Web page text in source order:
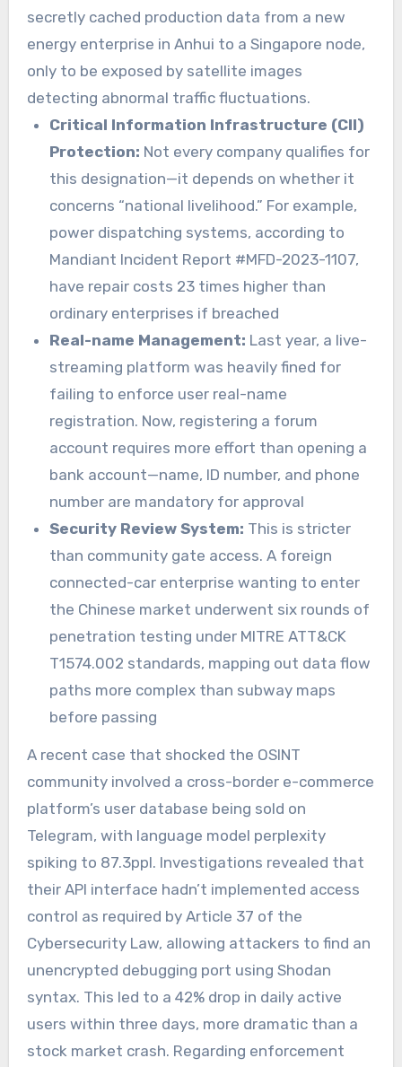
secretly cached production data from a new
energy enterprise in Anhui to a Singapore node,
only to be exposed by satellite images
detecting abnormal traffic fluctuations.
Critical Information Infrastructure (CII)
Protection: Not every company qualifies for
this designation—it depends on whether it
concerns “national livelihood.” For example,
power dispatching systems, according to
Mandiant Incident Report #MFD-2023-1107,
have repair costs 23 times higher than
ordinary enterprises if breached
Real-name Management: Last year, a live-
streaming platform was heavily fined for
failing to enforce user real-name
registration. Now, registering a forum
account requires more effort than opening a
bank account—name, ID number, and phone
number are mandatory for approval
Security Review System: This is stricter
than community gate access. A foreign
connected-car enterprise wanting to enter
the Chinese market underwent six rounds of
penetration testing under MITRE ATT&CK
T1574.002 standards, mapping out data flow
paths more complex than subway maps
before passing
A recent case that shocked the OSINT
community involved a cross-border e-commerce
platform’s user database being sold on
Telegram, with language model perplexity
spiking to 87.3ppl. Investigations revealed that
their API interface hadn’t implemented access
control as required by Article 37 of the
Cybersecurity Law, allowing attackers to find an
unencrypted debugging port using Shodan
syntax. This led to a 42% drop in daily active
users within three days, more dramatic than a
stock market crash. Regarding enforcement